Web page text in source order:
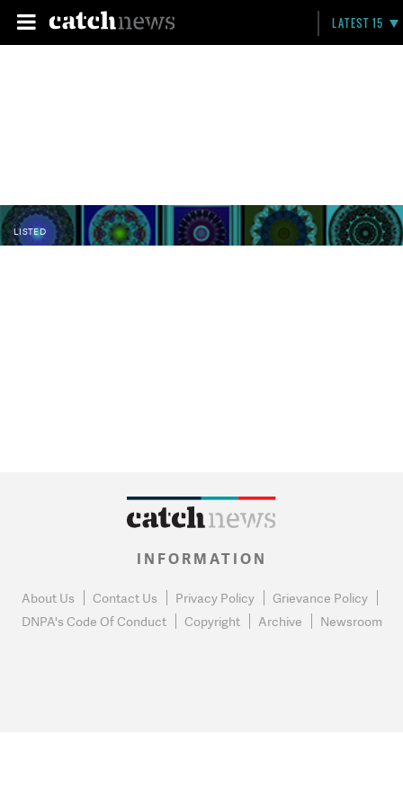
LATEST 15
LISTED
INFORMATION
About Us Contact Us Privacy Policy
Grievance Policy
DNPA's Code Of Conduct
Copyright Archive Newsroom